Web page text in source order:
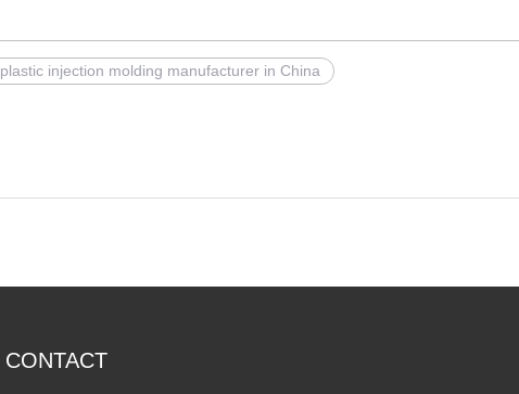
plastic injection molding manufacturer in China
CONTACT